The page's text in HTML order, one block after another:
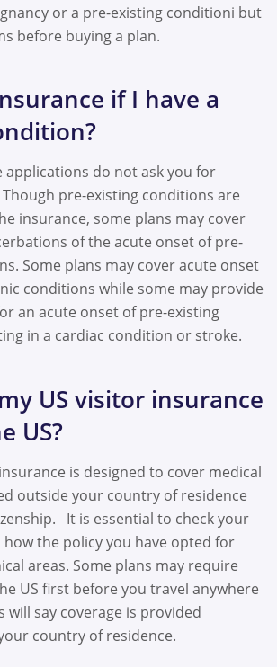
or a pre-existing conditioni but
before buying a plan.
if I have a
applications do not ask you for
pre-existing conditions are
insurance, some plans may cover
of the acute onset of pre-
Some plans may cover acute onset
conditions while some may provide
an acute onset of pre-existing
in a cardiac condition or stroke.
US visitor insurance
US?
is designed to cover medical
outside your country of residence
It is essential to check your
how the policy you have opted for
areas. Some plans may require
US first before you travel anywhere
will say coverage is provided
country of residence.